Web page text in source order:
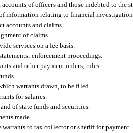
of officers and those indebted to the
information relating to financial
accounts and claims.
of claims.
services on a fee basis.
enforcement proceedings.
and other payment orders; rules.
warrants drawn, to be filed.
for salaries.
of state funds and securities.
made.
to tax collector or sheriff for payment.